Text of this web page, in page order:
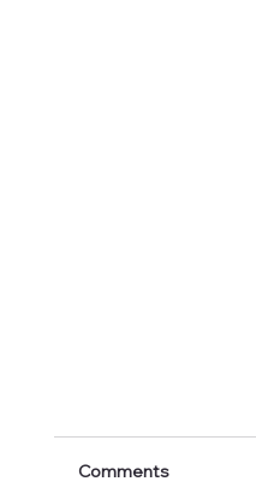
Comments